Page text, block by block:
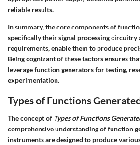
reliable results.
In summary, the core components of
specifically their signal processing circuitry
requirements, enable them to produce
Being cognizant of these factors ensures
leverage function generators for testing,
experimentation.
Types of Functions
The concept of Types of Functions
comprehensive understanding of function
instruments are designed to produce